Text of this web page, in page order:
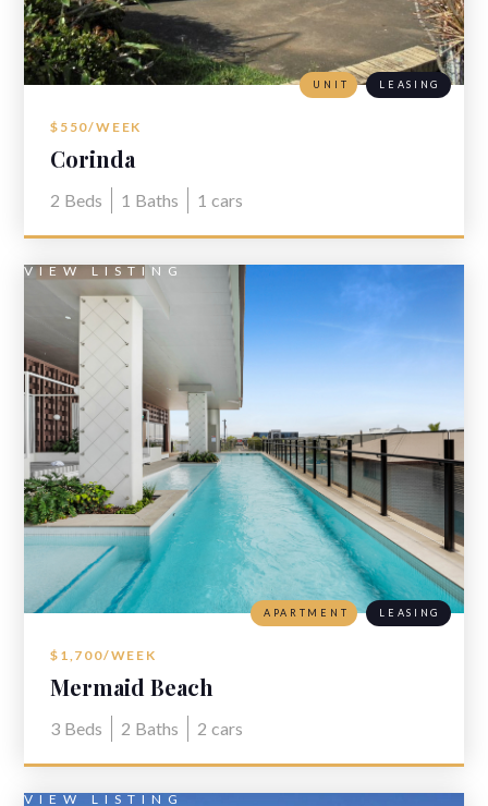
$550/WEEK
Corinda
2 Beds 1 Baths 1 cars
UNIT LEASING
VIEW LISTING
$1,700/WEEK
Mermaid Beach
3 Beds 2 Baths 2 cars
APARTMENT LEASING
VIEW LISTING